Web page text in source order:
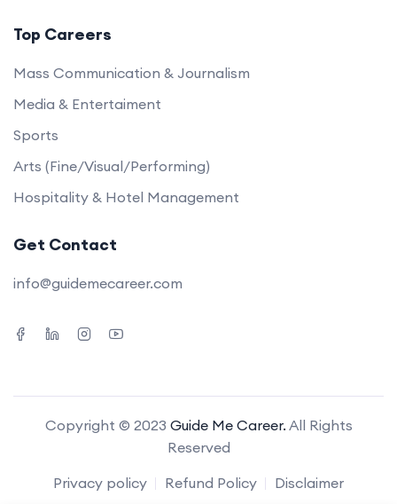
Top Careers
Mass Communication & Journalism
Media & Entertaiment
Sports
Arts (Fine/Visual/Performing)
Hospitality & Hotel Management
Get Contact
info@guidemecareer.com
Copyright © 2023 Guide Me Career. All Rights
Reserved
Privacy policy
Refund Policy Disclaimer